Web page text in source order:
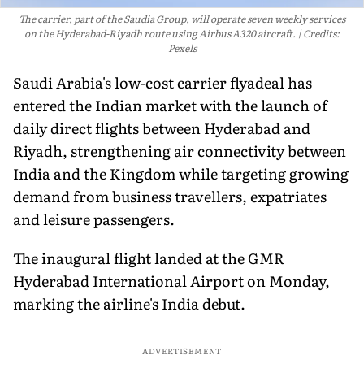
The carrier, part of the Saudia Group, will operate seven weekly services
on the Hyderabad-Riyadh route using Airbus A320 aircraft.
Credits:
Pexels
Saudi Arabia's low-cost carrier flyadeal has
entered the Indian market with the launch of
daily direct flights between Hyderabad and
Riyadh, strengthening air connectivity between
India and the Kingdom while targeting growing
demand from business travellers, expatriates
and leisure passengers.
The inaugural flight landed at the GMR
Hyderabad International Airport on Monday,
marking the airline's India debut.
ADVERTISEMENT